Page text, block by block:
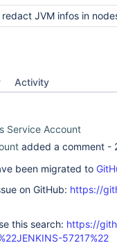
JVM infos in nodes.md /
Activity
Service Account
added a comment -
been migrated to
on GitHub: https://
this search: https://
57217%22